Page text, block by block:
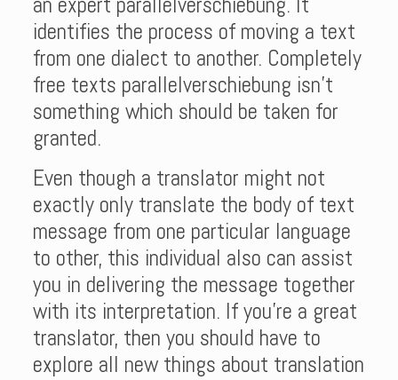
identifies the process of moving a text
from one dialect to another. Completely
free texts parallelverschiebung isn’t
something which should be taken for
granted.
Even though a translator might not
exactly only translate the body of text
message from one particular language
to other, this individual also can assist
you in delivering the message together
with its interpretation. If you’re a great
translator, then you should have to
explore all new things about translation